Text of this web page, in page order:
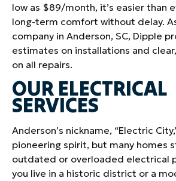
low as $89/month, it’s easier than
long-term comfort without delay.
company in Anderson, SC, Dipple
estimates on installations and
on all repairs.
OUR ELECTRICAL
SERVICES
Anderson’s nickname, “Electric
pioneering spirit, but many homes
outdated or overloaded electrical
you live in a historic district or a